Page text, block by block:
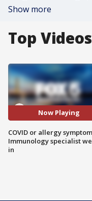
Show more
Top Videos
Now Playing
COVID or allergy
Immunology specialist
in